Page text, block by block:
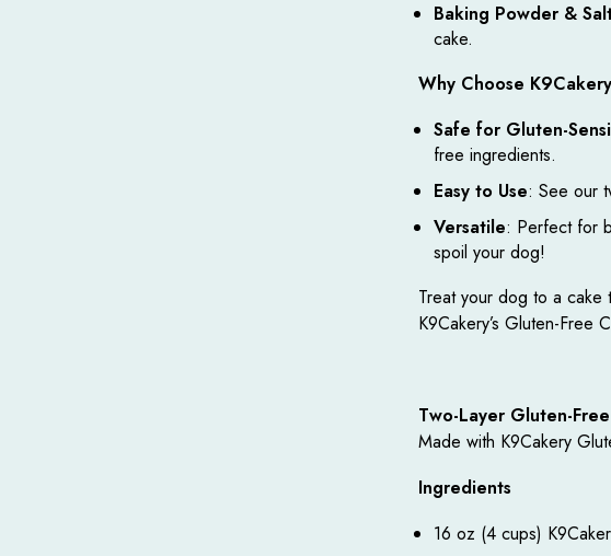
Baking Powder &
cake.
Why Choose
Safe for Gluten-
free ingredients.
Easy to Use: See our
Versatile: Perfect for
spoil your dog!
Treat your dog to a cake
K9Cakery’s Gluten-Free
Two-Layer Gluten-
Made with K9Cakery
Ingredients
16 oz (4 cups)